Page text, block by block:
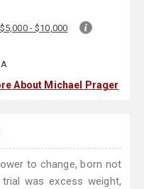
$5,000 - $10,000
About Michael Prager
to change, born not
was excess weight,